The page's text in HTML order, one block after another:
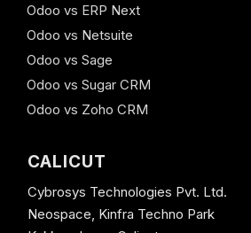
Odoo vs ERP Next
Odoo vs Netsuite
Odoo vs Sage
Odoo vs Sugar CRM
Odoo vs Zoho CRM
CALICUT
Cybrosys Technologies Pvt. Ltd.
Neospace, Kinfra Techno Park